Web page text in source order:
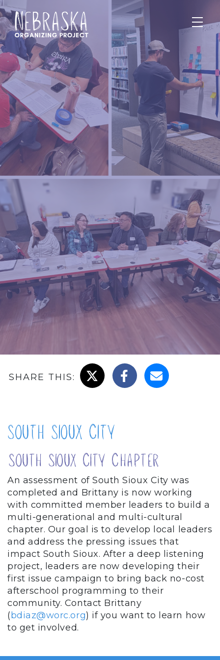
SHARE THIS:
Share on XShare on Facebook
Email this page
South Sioux City
South Sioux City Chapter
An assessment of South Sioux City was
completed and Brittany is now working
with committed member leaders to build a
multi-generational and multi-cultural
chapter. Our goal is to develop local leaders
and address the pressing issues that
impact South Sioux. After a deep listening
project, leaders are now developing their
first issue campaign to bring back no-cost
afterschool programming to their
community. Contact Brittany
(bdiaz@worc.org) if you want to learn how
to get involved.